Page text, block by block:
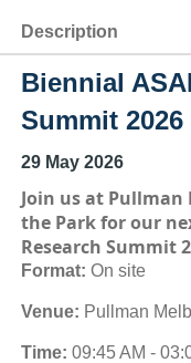
Description
Biennial
Summit 2026
29 May 2026
Join us at Pullman
the Parkfor our
Research Summit
Format: On site
Venue: Pullman
Time: 09:45 AM -